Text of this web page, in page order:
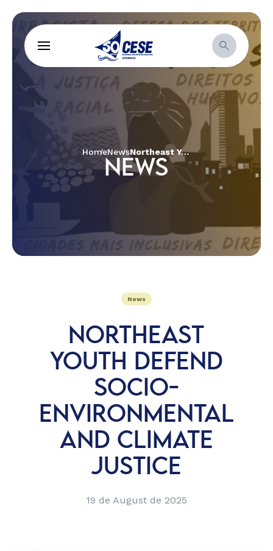
HomeNews Northeast Youth Defend Socio-Environmental and Climate Justice
NEWS
News
NORTHEAST
YOUTH DEFEND
SOCIO-
ENVIRONMENTAL
AND CLIMATE
JUSTICE
19 de August de 2025